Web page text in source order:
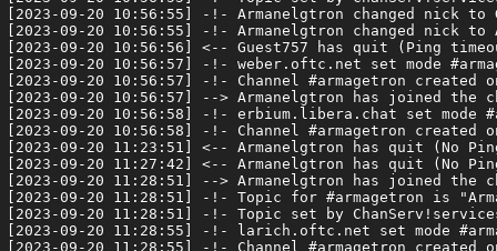
[2023-09-20 10:56:55] -!- Armanelgtron changed nick to
[2023-09-20 10:56:55] -!- Armanelgtron changed nick to
[2023-09-20 10:56:56] <-- Guest757 has quit (Ping
[2023-09-20 10:56:57] -!- weber.oftc.net set mode
[2023-09-20 10:56:57] -!- Channel #armagetron created
[2023-09-20 10:56:57] --> Armanelgtron has joined the
[2023-09-20 10:56:58] -!- erbium.libera.chat set mode
[2023-09-20 10:56:58] -!- Channel #armagetron created
[2023-09-20 11:23:51] <-- Armanelgtron has quit (No
[2023-09-20 11:27:42] <-- Armanelgtron has quit (No
[2023-09-20 11:28:51] --> Armanelgtron has joined the
[2023-09-20 11:28:51] -!- Topic for #armagetron is
[2023-09-20 11:28:51] -!- Topic set by
[2023-09-20 11:28:55] -!- larich.oftc.net set mode
[2023-09-20 11:28:55] -!- Channel #armagetron created